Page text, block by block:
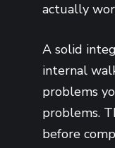
actually
A solid
internal
problems
problems.
before